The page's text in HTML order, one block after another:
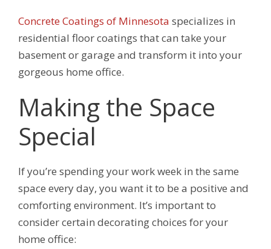
Concrete Coatings of Minnesota specializes in
residential floor coatings that can take your
basement or garage and transform it into your
gorgeous home office.
Making the Space
Special
If you’re spending your work week in the same
space every day, you want it to be a positive and
comforting environment. It’s important to
consider certain decorating choices for your
home office: